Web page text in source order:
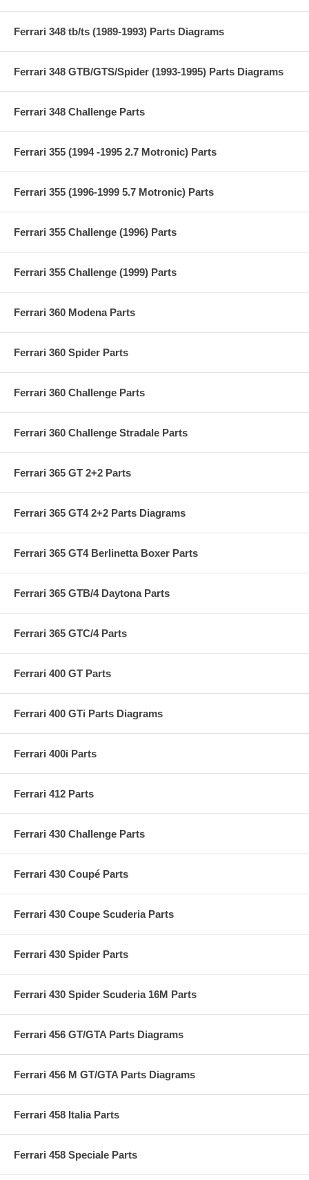
Ferrari 348 tb/ts (1989-1993) Parts Diagrams
Ferrari 348 GTB/GTS/Spider (1993-1995) Parts Diagrams
Ferrari 348 Challenge Parts
Ferrari 355 (1994 -1995 2.7 Motronic) Parts
Ferrari 355 (1996-1999 5.7 Motronic) Parts
Ferrari 355 Challenge (1996) Parts
Ferrari 355 Challenge (1999) Parts
Ferrari 360 Modena Parts
Ferrari 360 Spider Parts
Ferrari 360 Challenge Parts
Ferrari 360 Challenge Stradale Parts
Ferrari 365 GT 2+2 Parts
Ferrari 365 GT4 2+2 Parts Diagrams
Ferrari 365 GT4 Berlinetta Boxer Parts
Ferrari 365 GTB/4 Daytona Parts
Ferrari 365 GTC/4 Parts
Ferrari 400 GT Parts
Ferrari 400 GTi Parts Diagrams
Ferrari 400i Parts
Ferrari 412 Parts
Ferrari 430 Challenge Parts
Ferrari 430 Coupé Parts
Ferrari 430 Coupe Scuderia Parts
Ferrari 430 Spider Parts
Ferrari 430 Spider Scuderia 16M Parts
Ferrari 456 GT/GTA Parts Diagrams
Ferrari 456 M GT/GTA Parts Diagrams
Ferrari 458 Italia Parts
Ferrari 458 Speciale Parts